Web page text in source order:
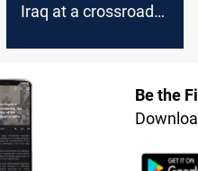
Iraq at a crossroads,
Be the